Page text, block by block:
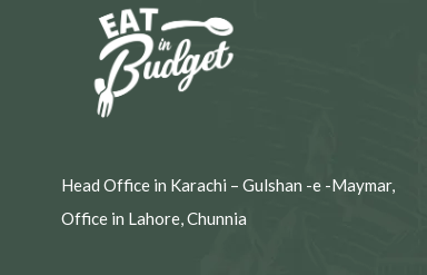
Head Office in Karachi – Gulshan -e -Maymar,
Office in Lahore, Chunnia